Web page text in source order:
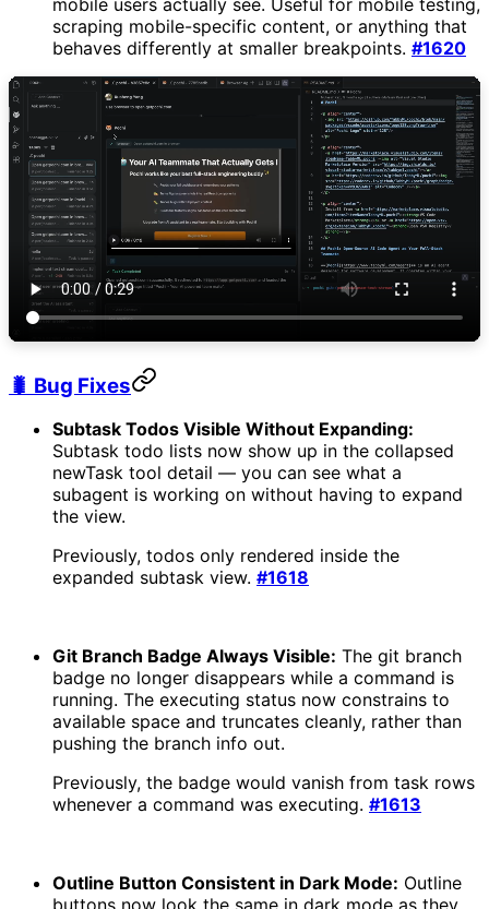
scraping mobile-specific content, or anything that
behaves differently at smaller breakpoints. #1620
🐛 Bug Fixes
Subtask Todos Visible Without Expanding:
Subtask todo lists now show up in the collapsed
newTask tool detail — you can see what a
subagent is working on without having to expand
the view.
Previously, todos only rendered inside the
expanded subtask view. #1618
Git Branch Badge Always Visible: The git branch
badge no longer disappears while a command is
running. The executing status now constrains to
available space and truncates cleanly, rather than
pushing the branch info out.
Previously, the badge would vanish from task rows
whenever a command was executing. #1613
Outline Button Consistent in Dark Mode: Outline